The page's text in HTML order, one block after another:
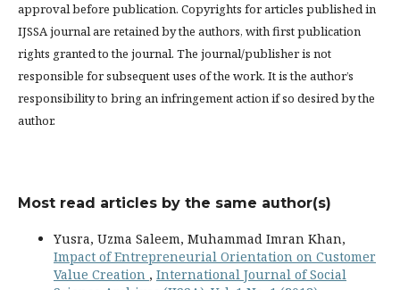
approval before publication. Copyrights for articles published in
IJSSA journal are retained by the authors, with first publication
rights granted to the journal. The journal/publisher is not
responsible for subsequent uses of the work. It is the author’s
responsibility to bring an infringement action if so desired by the
author.
Most read articles by the same author(s)
Yusra, Uzma Saleem, Muhammad Imran Khan,
Impact of Entrepreneurial Orientation on Customer
Value Creation , International Journal of Social